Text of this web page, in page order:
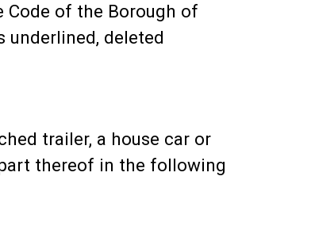
Code of the Borough of
underlined, deleted
trailer, a house car or
thereof in the following